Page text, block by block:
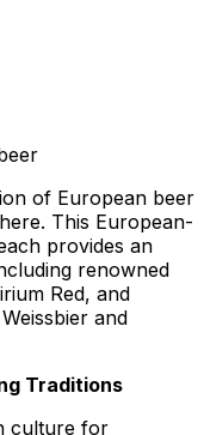
of European beer
This European-
provides an
renowned
Red, and
and
Traditions
culture for